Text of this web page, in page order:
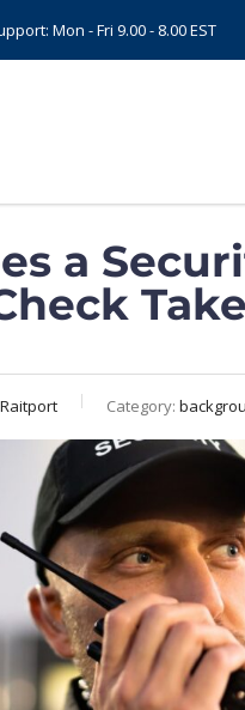
Mon - Fri 9.00 - 8.00 EST
a
Category: